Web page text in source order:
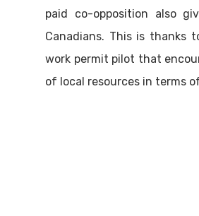
paid co-opposition also
Canadians. This is thanks
work permit pilot that
of local resources in terms